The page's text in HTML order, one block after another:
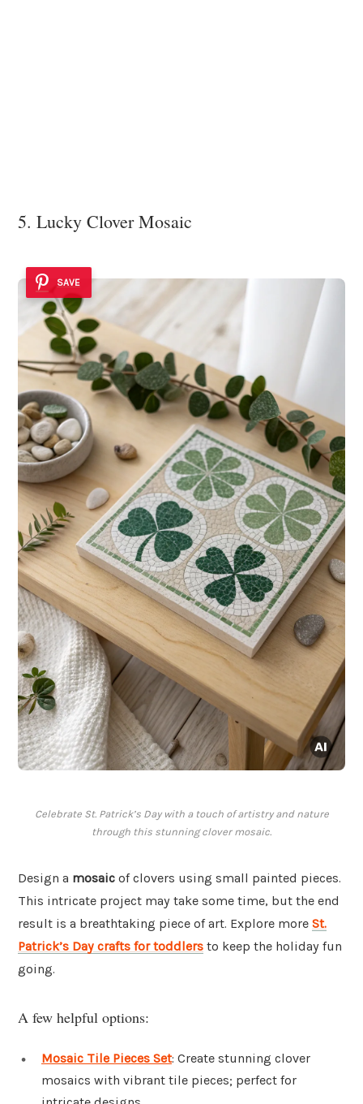
5. Lucky Clover Mosaic
SAVE
Celebrate St. Patrick’s Day with a touch of artistry and nature
through this stunning clover mosaic.
Design a mosaic of clovers using small painted pieces.
This intricate project may take some time, but the end
result is a breathtaking piece of art. Explore more St.
Patrick’s Day crafts for toddlers to keep the holiday fun
going.
A few helpful options:
Mosaic Tile Pieces Set: Create stunning clover
mosaics with vibrant tile pieces; perfect for